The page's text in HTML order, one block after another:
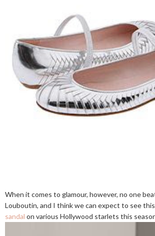
When it comes to glamour, however, no one
Louboutin, and I think we can expect to see
sandal on various Hollywood starlets this